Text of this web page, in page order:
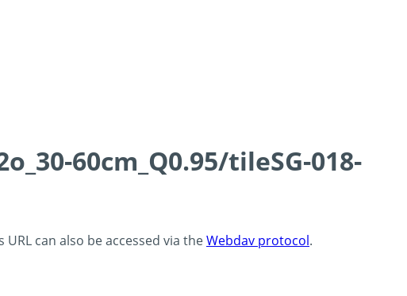
60cm_Q0.95/tileSG-018-
can also be accessed via theWebdav protocol.